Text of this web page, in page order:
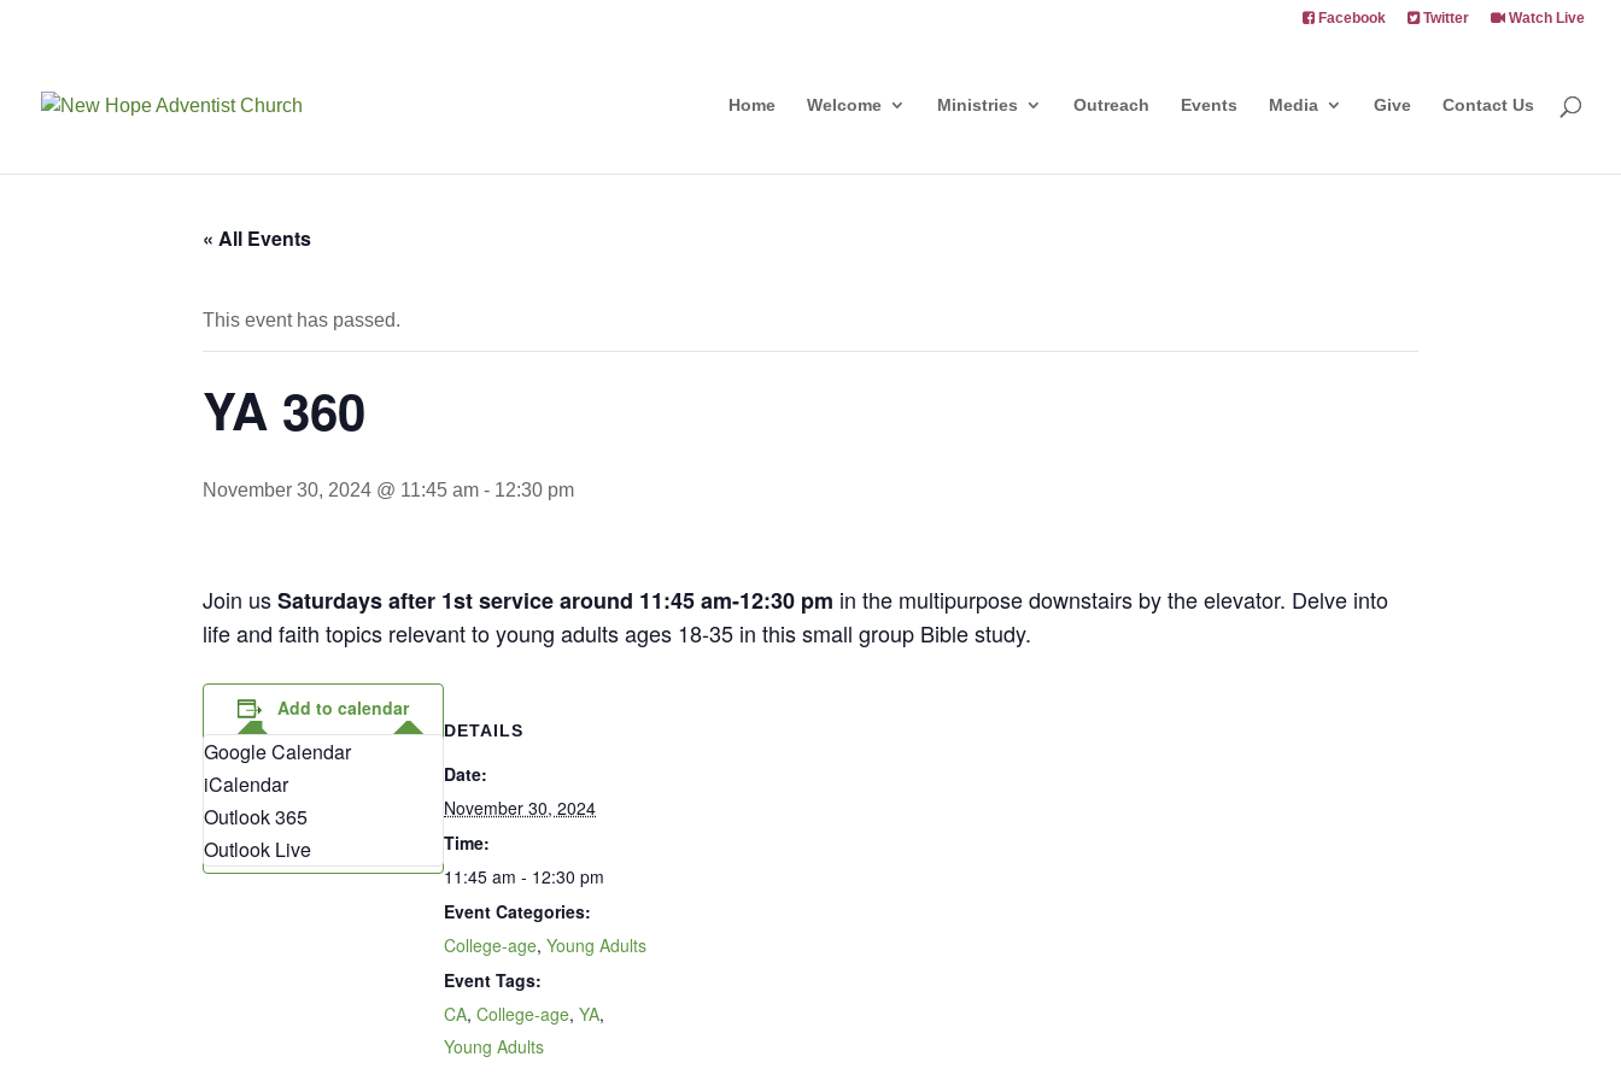
Facebook Twitter Watch Live
Home Welcome Ministries Outreach Events Media Give Contact Us
« All Events
This event has passed.
YA 360
November 30, 2024 @ 11:45 am - 12:30 pm
Join usSaturdays after 1st service around 11:45 am-12:30 pm in the multipurpose downstairs by the elevator. Delve into
life and faith topics relevant to young adults ages 18-35 in this small group Bible study.
Add to calendar
Google Calendar
iCalendar
Outlook 365
Outlook Live
DETAILS
Date:
November 30, 2024
Time:
11:45 am - 12:30 pm
Event Categories:
College-age, Young Adults
Event Tags:
CA, College-age, YA,
Young Adults